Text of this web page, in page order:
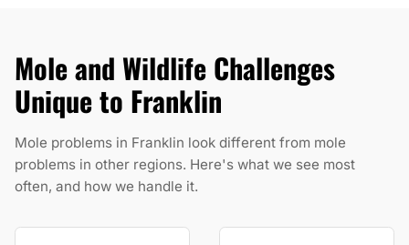
Mole and Wildlife Challenges
Unique to Franklin
Mole problems in Franklin look different from mole
problems in other regions. Here's what we see most
often, and how we handle it.